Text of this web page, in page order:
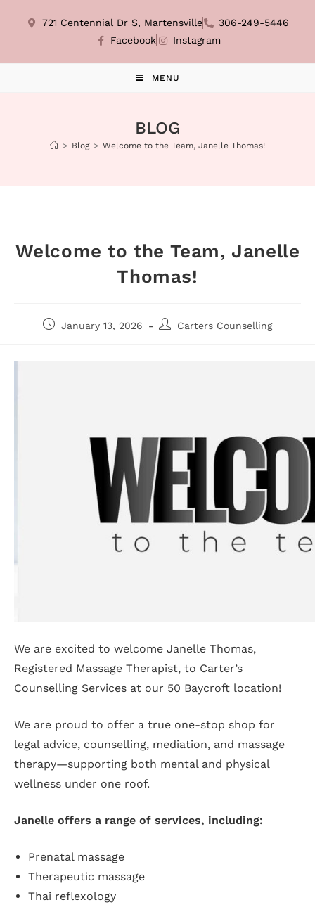
721 Centennial Dr S, Martensville
306-249-5446
Facebook
Instagram
MENU
BLOG
> Blog > Welcome to the Team, Janelle Thomas!
Welcome to the Team, Janelle
Thomas!
January 13, 2026 Carters Counselling
We are excited to welcome Janelle Thomas,
Registered Massage Therapist, to Carter’s
Counselling Services at our 50 Baycroft location!
We are proud to offer a true one-stop shop for
legal advice, counselling, mediation, and massage
therapy—supporting both mental and physical
wellness under one roof.
Janelle offers a range of services, including:
Prenatal massage
Therapeutic massage
Thai reflexology